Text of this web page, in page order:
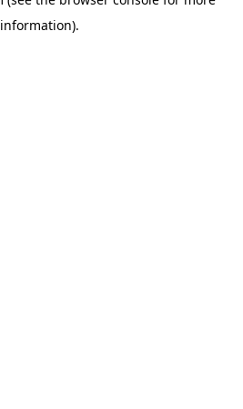
information).